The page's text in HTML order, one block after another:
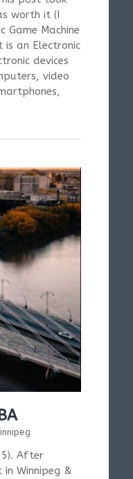
worth it (I
Machine
is an Electronic
devices
video
After
Winnipeg &